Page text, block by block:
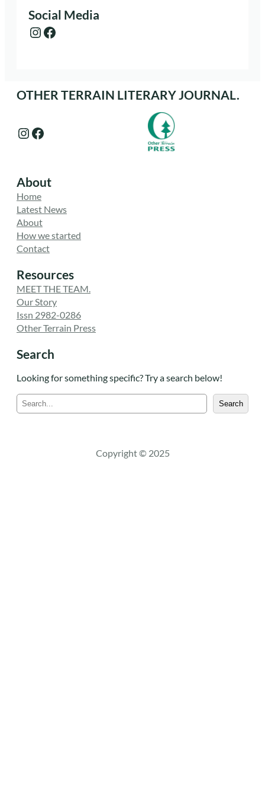
Social Media
Instagram Facebook
OTHER TERRAIN LITERARY JOURNAL.
Instagram Facebook
About
Home
Latest News
About
How we started
Contact
Resources
MEET THE TEAM.
Our Story
Issn 2982-0286
Other Terrain Press
Search
Looking for something specific? Try a search below!
e
c
Search
Copyright © 2025